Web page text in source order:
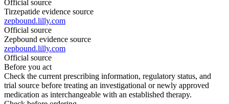
Official source
Tirzepatide evidence source
zepbound.lilly.com
Official source
Zepbound evidence source
zepbound.lilly.com
Official source
Before you act
Check the current prescribing information, regulatory status, and
trial source before treating an investigational or newly approved
medication as interchangeable with an established therapy.